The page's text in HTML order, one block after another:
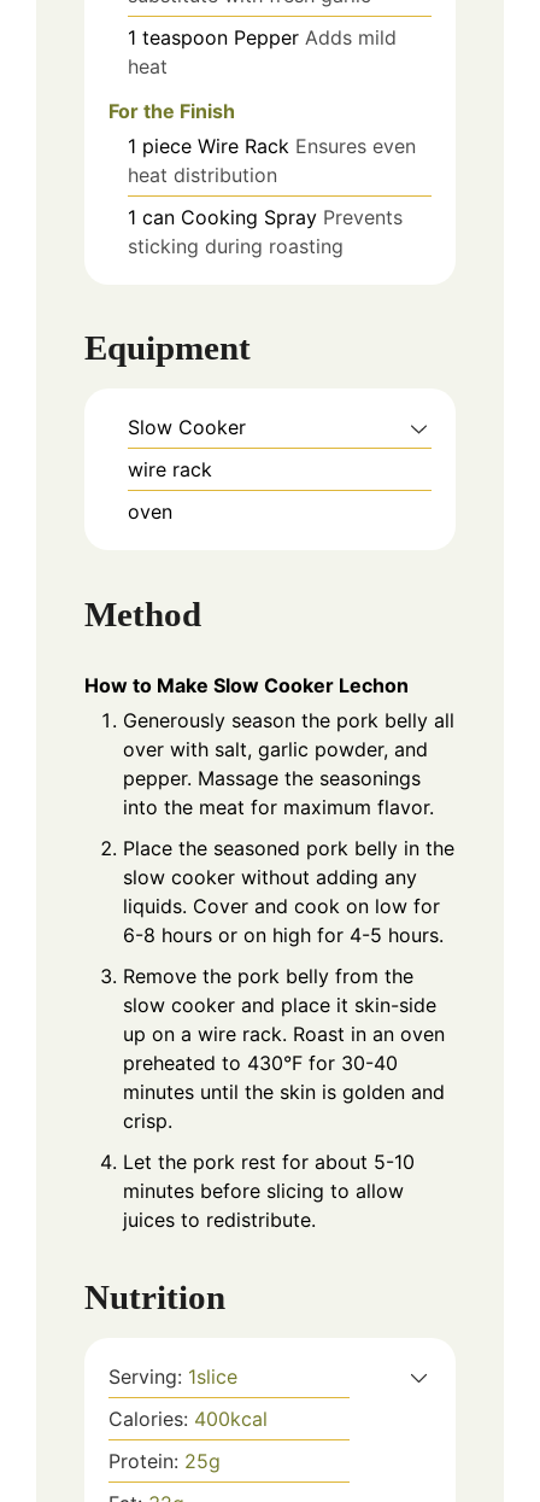
1 teaspoon Pepper Adds mild
heat
For the Finish
1 piece Wire Rack Ensures even
heat distribution
1 can Cooking Spray Prevents
sticking during roasting
Equipment
Slow Cooker
wire rack
oven
Method
How to Make Slow Cooker Lechon
Generously season the pork belly all
over with salt, garlic powder, and
pepper. Massage the seasonings
into the meat for maximum flavor.
Place the seasoned pork belly in the
slow cooker without adding any
liquids. Cover and cook on low for
6-8 hours or on high for 4-5 hours.
Remove the pork belly from the
slow cooker and place it skin-side
up on a wire rack. Roast in an oven
preheated to 430°F for 30-40
minutes until the skin is golden and
crisp.
Let the pork rest for about 5-10
minutes before slicing to allow
juices to redistribute.
Nutrition
Serving: 1slice
Calories: 400kcal
Protein: 25g